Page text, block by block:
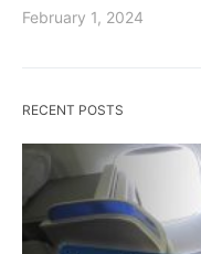
February 1, 2024
RECENT POSTS